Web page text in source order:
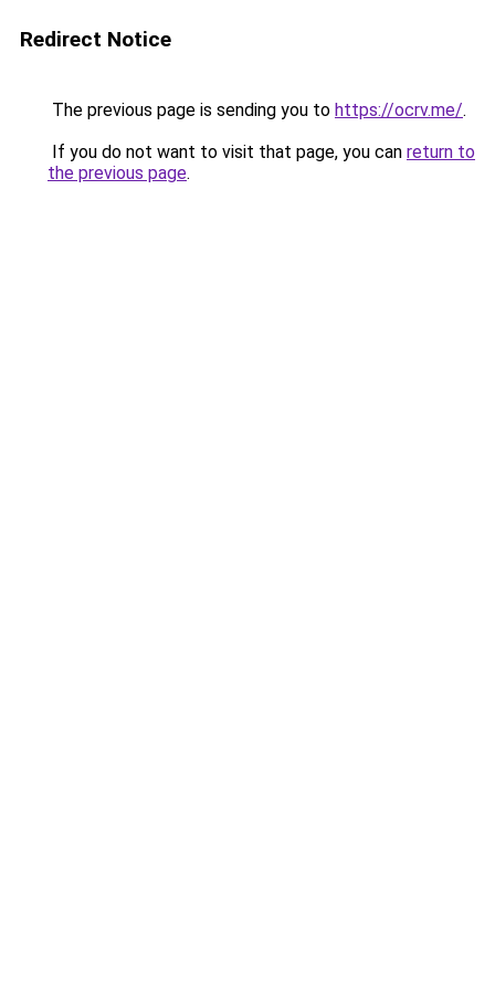
Redirect Notice
The previous page is sending you to https://ocrv.me/.
If you do not want to visit that page, you can return to
the previous page.